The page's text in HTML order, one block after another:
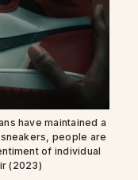
have maintained a
people are
of individual
(2023)